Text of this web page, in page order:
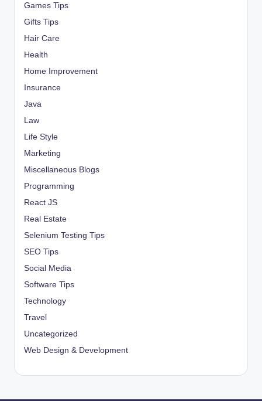
Games Tips
Gifts Tips
Hair Care
Health
Home Improvement
Insurance
Java
Law
Life Style
Marketing
Miscellaneous Blogs
Programming
React JS
Real Estate
Selenium Testing Tips
SEO Tips
Social Media
Software Tips
Technology
Travel
Uncategorized
Web Design & Development